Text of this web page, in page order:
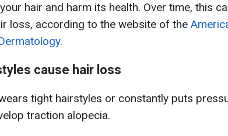
hair and harm its health. Over time, this
loss, according to the website of the
cause hair loss
tight hairstyles or constantly puts
traction alopecia.